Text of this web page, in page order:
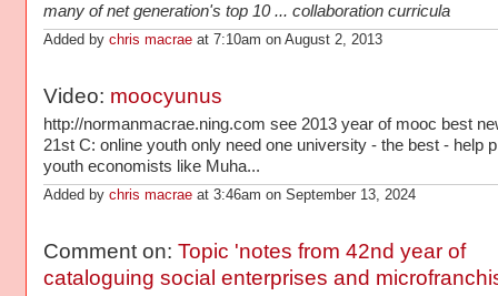
many of net generation's top 10 ... collaboration curricula
Added by chris macraeat 7:10am on August 2, 2013
Video: moocyunus
http://normanmacrae.ning.com see 2013 year of mooc best
21st C: online youth only need one university - the best - help
youth economists like Muha...
Added by chris macraeat 3:46am on September 13, 2024
Comment on: Topic 'notes from 42nd year of
cataloguing social enterprises and